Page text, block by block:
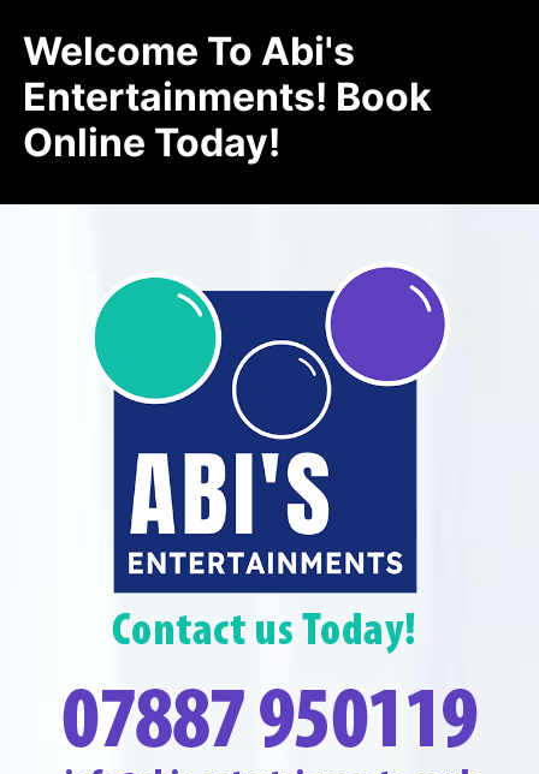
Welcome To Abi's
Entertainments! Book
Online Today!